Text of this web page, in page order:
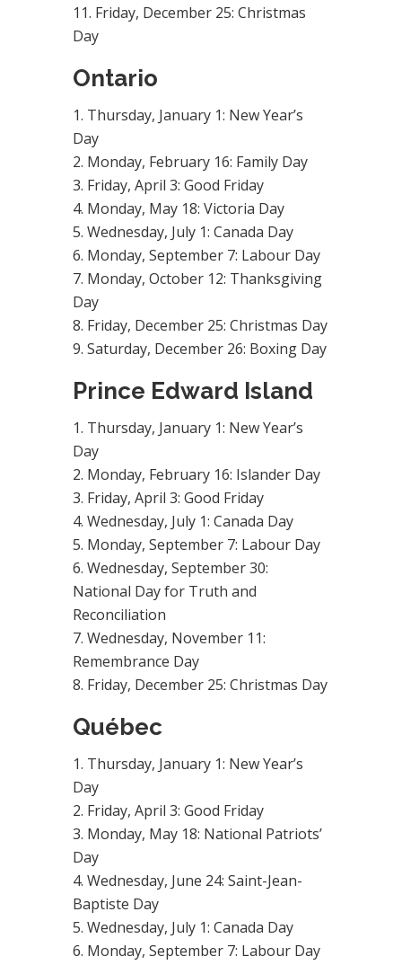
Friday, December 25: Christmas
Day
Ontario
Thursday, January 1: New Year’s
Day
Monday, February 16: Family Day
Friday, April 3: Good Friday
Monday, May 18: Victoria Day
Wednesday, July 1: Canada Day
Monday, September 7: Labour Day
Monday, October 12: Thanksgiving
Day
Friday, December 25: Christmas Day
Saturday, December 26: Boxing Day
Prince Edward Island
Thursday, January 1: New Year’s
Day
Monday, February 16: Islander Day
Friday, April 3: Good Friday
Wednesday, July 1: Canada Day
Monday, September 7: Labour Day
Wednesday, September 30:
National Day for Truth and
Reconciliation
Wednesday, November 11:
Remembrance Day
Friday, December 25: Christmas Day
Québec
Thursday, January 1: New Year’s
Day
Friday, April 3: Good Friday
Monday, May 18: National Patriots’
Day
Wednesday, June 24: Saint-Jean-
Baptiste Day
Wednesday, July 1: Canada Day
Monday, September 7: Labour Day